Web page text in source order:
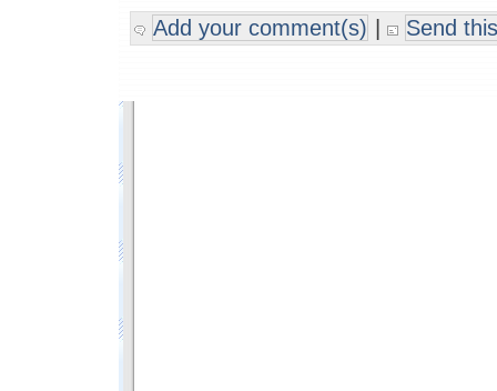
Add your comment(s)
Send